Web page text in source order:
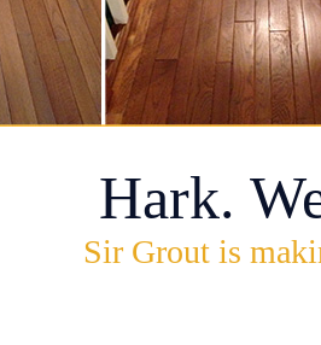
Hark.
Sir Grout is